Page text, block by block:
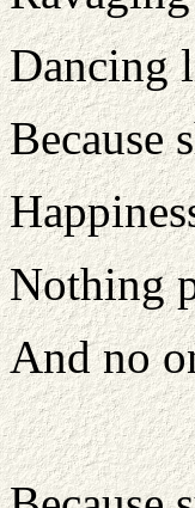
Dancing
Because
Nothing
And no